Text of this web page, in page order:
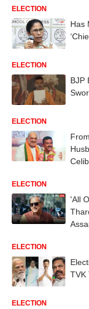
ELECTION
Has
ELECTION
BJP
ELECTION
ELECTION
'All
ELECTION
TVK
ELECTION